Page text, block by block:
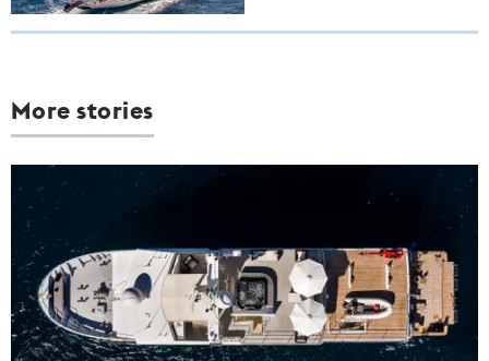
More stories